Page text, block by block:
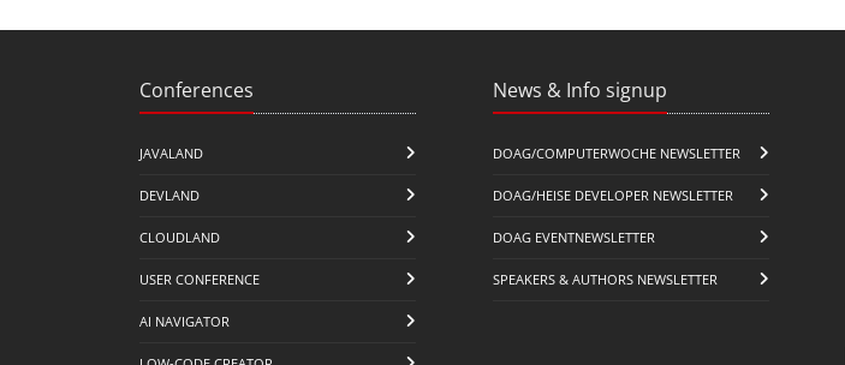
Conferences
JAVALAND
DEVLAND
CLOUDLAND
USER CONFERENCE
AI NAVIGATOR
News & Info signup
DOAG/COMPUTERWOCHE NEWSLETTER
DOAG/HEISE DEVELOPER NEWSLETTER
DOAG EVENTNEWSLETTER
SPEAKERS & AUTHORS NEWSLETTER